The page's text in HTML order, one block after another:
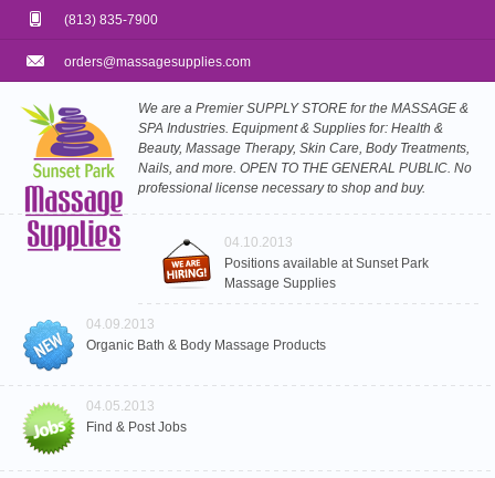
(813) 835-7900
orders@massagesupplies.com
We are a Premier SUPPLY STORE for the MASSAGE &
SPA Industries. Equipment & Supplies for: Health &
Beauty, Massage Therapy, Skin Care, Body Treatments,
Nails, and more. OPEN TO THE GENERAL PUBLIC. No
professional license necessary to shop and buy.
04.10.2013
Positions available at Sunset Park
Massage Supplies
04.09.2013
Organic Bath & Body Massage Products
04.05.2013
Find & Post Jobs